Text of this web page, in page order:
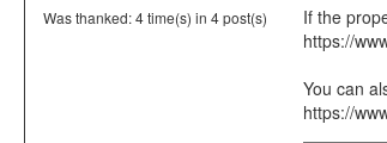
Was thanked: 4 time(s) in 4 post(s)
If the
https://
You can
https://